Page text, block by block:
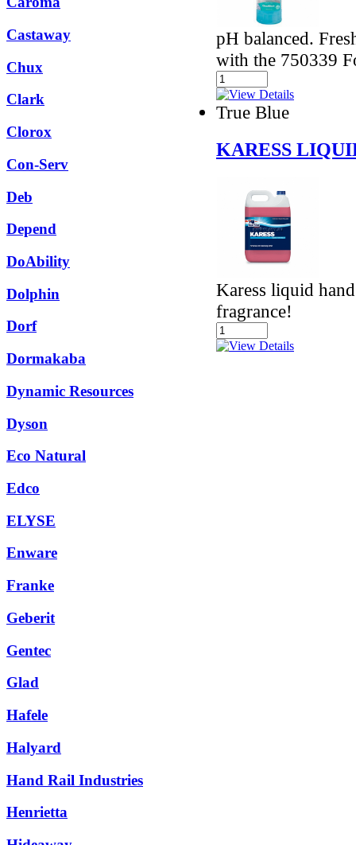
Castaway
Chux
Clark
Clorox
Con-Serv
Deb
Depend
DoAbility
Dolphin
Dorf
Dormakaba
Dynamic Resources
Dyson
Eco Natural
Edco
ELYSE
Enware
Franke
Geberit
Gentec
Glad
Hafele
Halyard
Hand Rail Industries
Henrietta
pH balanced.
with the 750339
True Blue
KARESS
Karess liquid
fragrance!